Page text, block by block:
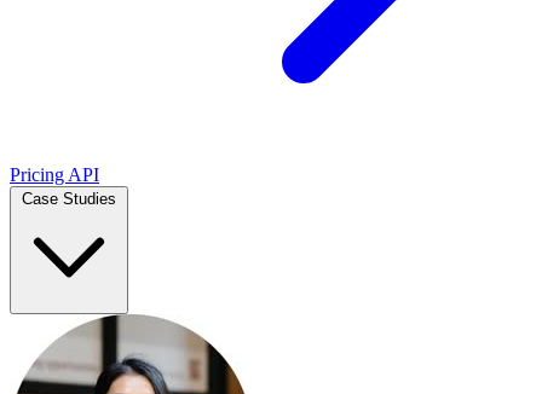
Pricing API